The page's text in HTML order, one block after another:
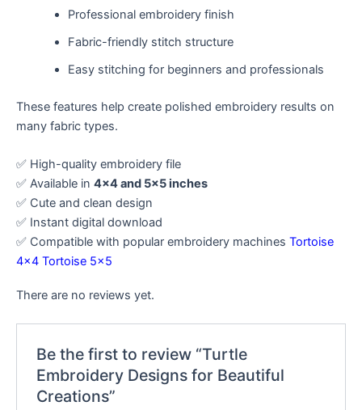
Professional embroidery finish
Fabric-friendly stitch structure
Easy stitching for beginners and professionals
These features help create polished embroidery results on
many fabric types.
✅ High-quality embroidery file
✅ Available in 4×4 and 5×5 inches
✅ Cute and clean design
✅ Instant digital download
✅ Compatible with popular embroidery machines Tortoise
4×4 Tortoise 5×5
There are no reviews yet.
Be the first to review “Turtle
Embroidery Designs for Beautiful
Creations”